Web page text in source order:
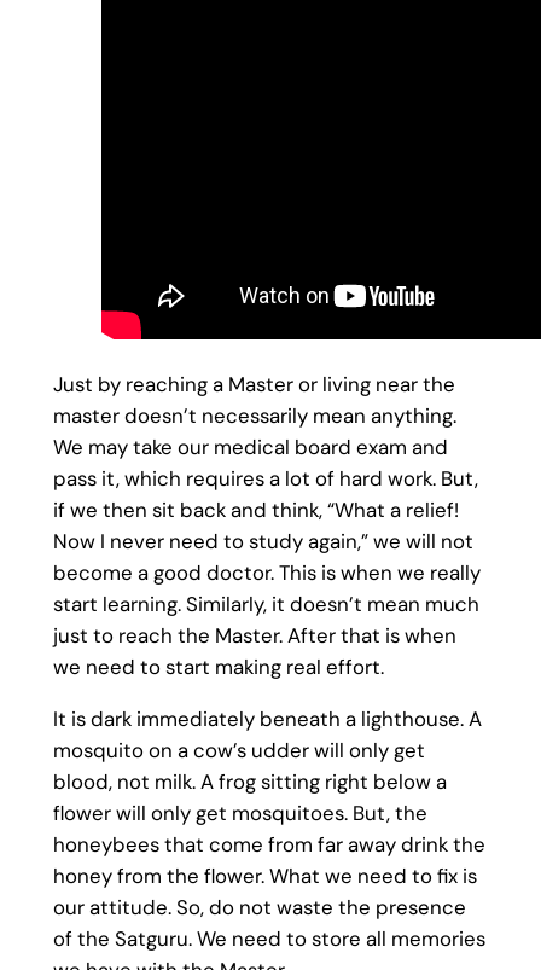
Just by reaching a Master or living near the
master doesn’t necessarily mean anything.
We may take our medical board exam and
pass it, which requires a lot of hard work. But,
if we then sit back and think, “What a relief!
Now I never need to study again,” we will not
become a good doctor. This is when we really
start learning. Similarly, it doesn’t mean much
just to reach the Master. After that is when
we need to start making real effort.
It is dark immediately beneath a lighthouse. A
mosquito on a cow’s udder will only get
blood, not milk. A frog sitting right below a
flower will only get mosquitoes. But, the
honeybees that come from far away drink the
honey from the flower. What we need to fix is
our attitude. So, do not waste the presence
of the Satguru. We need to store all memories